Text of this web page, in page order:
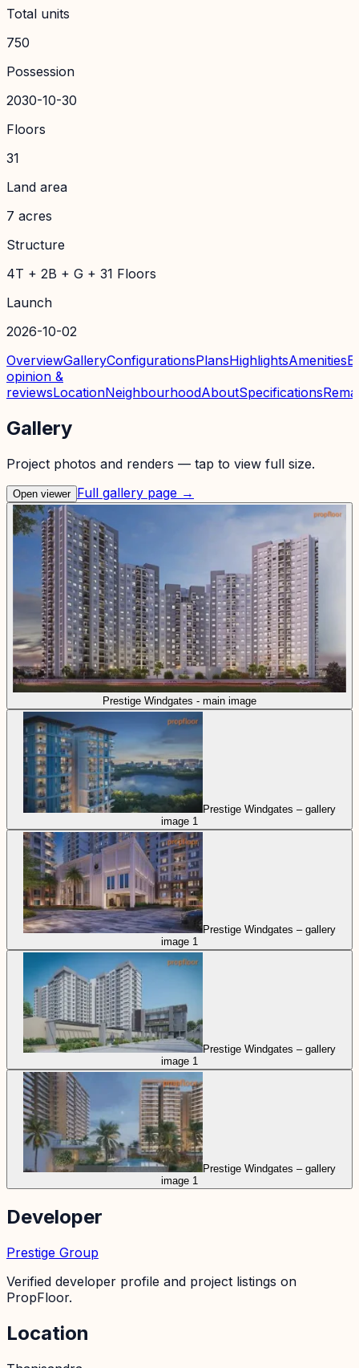
Total units
750
Possession
2030-10-30
Floors
31
Land area
7 acres
Structure
4T + 2B + G + 31 Floors
Launch
2026-10-02
OverviewGalleryConfigurationsPlansHighlightsAmenities
opinion &
reviewsLocationNeighbourhoodAboutSpecifications
Gallery
Project photos and renders — tap to view full size.
Open viewer Full gallery page →
Prestige Windgates - main image
Prestige Windgates – gallery
image 1
Prestige Windgates – gallery
image 1
Prestige Windgates – gallery
image 1
Prestige Windgates – gallery
image 1
Developer
Prestige Group
Verified developer profile and project listings on
PropFloor.
Location